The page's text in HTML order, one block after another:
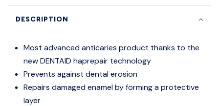
DESCRIPTION
Most advanced anticaries product thanks to the
new DENTAID haprepair technology
Prevents against dental erosion
Repairs damaged enamel by forming a protective
layer